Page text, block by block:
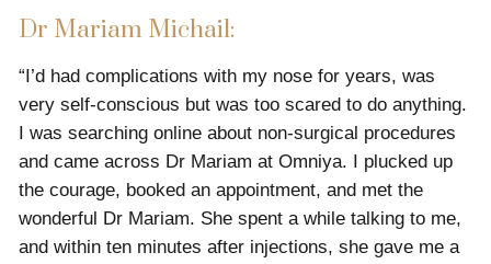
Dr Mariam Michail:
“I’d had complications with my nose for years, was
very self-conscious but was too scared to do anything.
I was searching online about non-surgical procedures
and came across Dr Mariam at Omniya. I plucked up
the courage, booked an appointment, and met the
wonderful Dr Mariam. She spent a while talking to me,
and within ten minutes after injections, she gave me a